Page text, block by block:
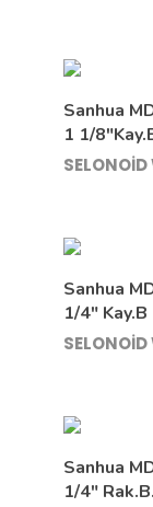
Sanhua
1 1/
SELONOİD
Sanhua
1/4″ Kay.B
SELONOİD
Sanhua
1/4″ Rak.B.